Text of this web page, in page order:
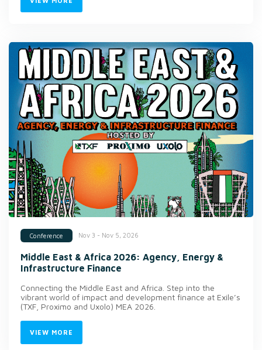
Conference Nov 3 - Nov 5, 2026
Middle East & Africa 2026: Agency, Energy &
Infrastructure Finance
Connecting the Middle East and Africa. Step into the
vibrant world of impact and development finance at Exile’s
(TXF, Proximo and Uxolo) MEA 2026.
VIEW MORE